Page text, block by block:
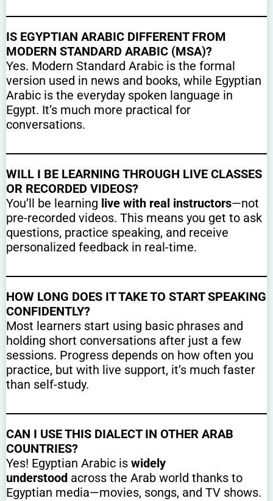
IS EGYPTIAN ARABIC DIFFERENT FROM
MODERN STANDARD ARABIC (MSA)?
Yes. Modern Standard Arabic is the formal
version used in news and books, while Egyptian
Arabic is the everyday spoken language in
Egypt. It’s much more practical for
conversations.
WILL I BE LEARNING THROUGH LIVE CLASSES
OR RECORDED VIDEOS?
You’ll be learning live with real instructors—not
pre-recorded videos. This means you get to ask
questions, practice speaking, and receive
personalized feedback in real-time.
HOW LONG DOES IT TAKE TO START SPEAKING
CONFIDENTLY?
Most learners start using basic phrases and
holding short conversations after just a few
sessions. Progress depends on how often you
practice, but with live support, it’s much faster
than self-study.
CAN I USE THIS DIALECT IN OTHER ARAB
COUNTRIES?
Yes! Egyptian Arabic is widely
understood across the Arab world thanks to
Egyptian media—movies, songs, and TV shows.